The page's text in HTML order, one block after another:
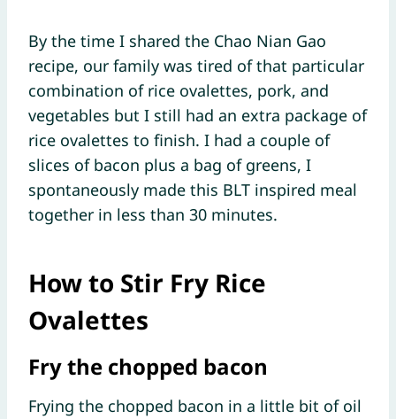
By the time I shared the Chao Nian Gao
recipe, our family was tired of that particular
combination of rice ovalettes, pork, and
vegetables but I still had an extra package of
rice ovalettes to finish. I had a couple of
slices of bacon plus a bag of greens, I
spontaneously made this BLT inspired meal
together in less than 30 minutes.
How to Stir Fry Rice
Ovalettes
Fry the chopped bacon
Frying the chopped bacon in a little bit of oil